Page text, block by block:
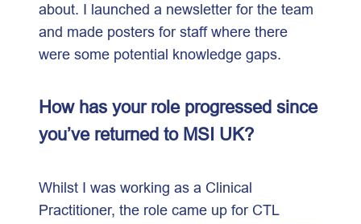
about. I launched a newsletter for the team
and made posters for staff where there
were some potential knowledge gaps.
How has your role progressed since
you’ve returned to MSI UK?
Whilst I was working as a Clinical
Practitioner, the role came up for CTL